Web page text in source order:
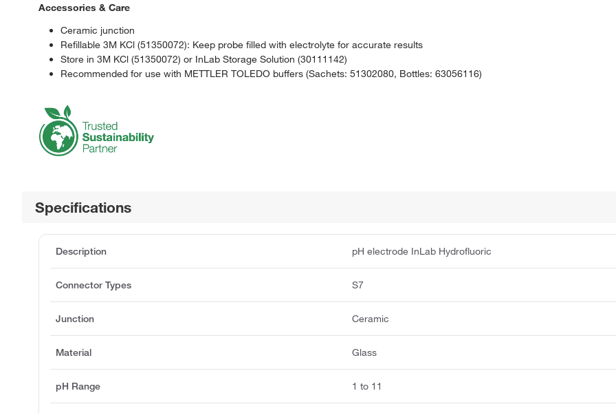
Accessories & Care
Ceramic junction
Refillable 3M KCl (51350072): Keep probe filled with electrolyte for accurate results
Store in 3M KCl (51350072) or InLab Storage Solution (30111142)
Recommended for use with METTLER TOLEDO buffers (Sachets: 51302080, Bottles: 63056116)
Specifications
Description pH electrode InLab Hydrofluoric
Connector Types S7
Junction Ceramic
Material Glass
pH Range 1 to 11